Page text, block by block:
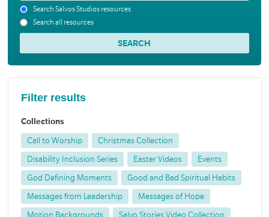
Search Salvos Studios resources
Search all resources
Filter results
Collections
Call to Worship Christmas Collection
Disability Inclusion Series Easter Videos Events
God Defining Moments Good and Bad Spiritual Habits
Messages from Leadership Messages of Hope
Motion Backgrounds Salvo Stories Video Collection